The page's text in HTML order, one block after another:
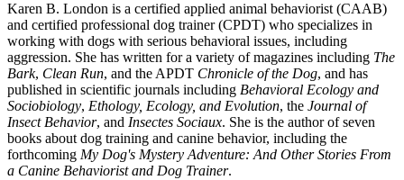
Karen B. London is a certified applied animal behaviorist (CAAB)
and certified professional dog trainer (CPDT) who specializes in
working with dogs with serious behavioral issues, including
aggression. She has written for a variety of magazines including The
Bark, Clean Run, and the APDT Chronicle of the Dog, and has
published in scientific journals including Behavioral Ecology and
Sociobiology, Ethology, Ecology, and Evolution, the Journal of
Insect Behavior, and Insectes Sociaux. She is the author of seven
books about dog training and canine behavior, including the
forthcoming My Dog's Mystery Adventure: And Other Stories From
a Canine Behaviorist and Dog Trainer.